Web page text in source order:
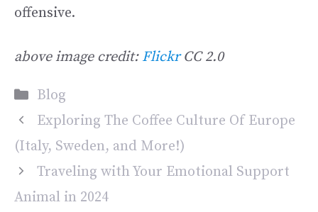
offensive.
above image credit: FlickrCC 2.0
Categories
Blog
Exploring The Coffee Culture Of Europe
(Italy, Sweden, and More!)
Traveling with Your Emotional Support
Animal in 2024